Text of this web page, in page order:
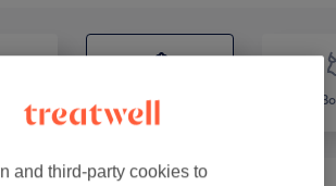
Massage
and third-party cookies to